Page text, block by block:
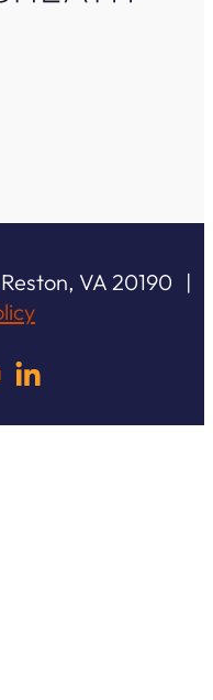
VA 20190 |